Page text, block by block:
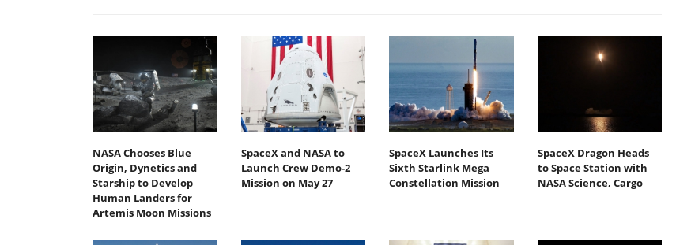
NASA Chooses Blue
Origin, Dynetics and
Starship to Develop
Human Landers for
Artemis Moon Missions
SpaceX and NASA to
Launch Crew Demo-2
Mission on May 27
SpaceX Launches Its
Sixth Starlink Mega
Constellation Mission
SpaceX Dragon Heads
to Space Station with
NASA Science, Cargo